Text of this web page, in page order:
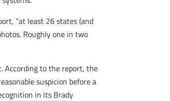
“at least 26 states (and
Roughly one in two
According to the report, the
suspicion before a
in its Brady